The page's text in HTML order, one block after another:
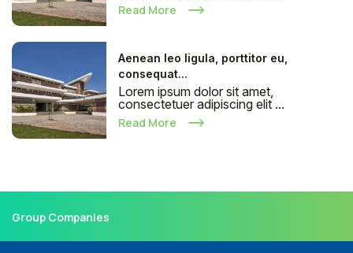
Read More
Aenean leo ligula, porttitor eu,
consequat...
Lorem ipsum dolor sit amet,
consectetuer adipiscing elit ...
Read More
Group Companies